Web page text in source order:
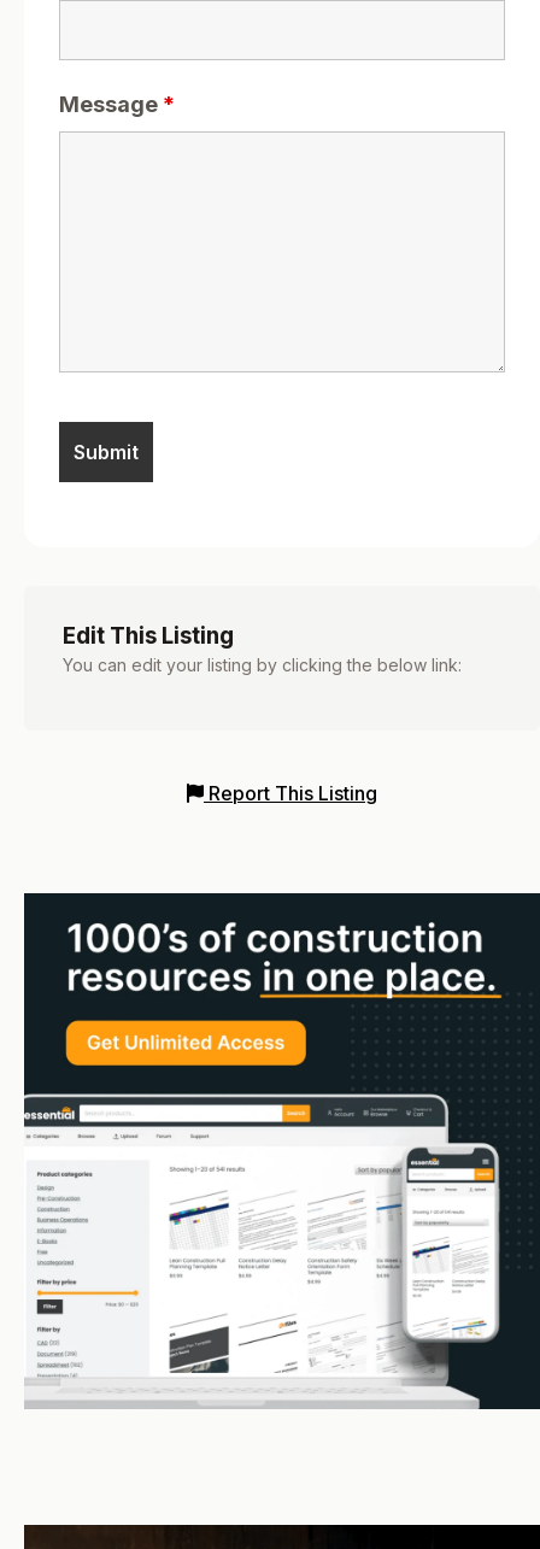
Message *
Edit This Listing
You can edit your listing by clicking the below link:
Report This Listing